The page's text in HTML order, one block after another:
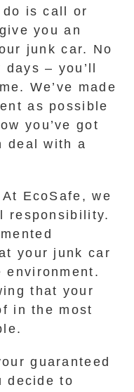
is call or
you an
junk car. No
– you’ll
We’ve made
as possible
you’ve got
deal with a
EcoSafe, we
responsibility.
your junk car
environment.
that your
in the most
guaranteed
decide to